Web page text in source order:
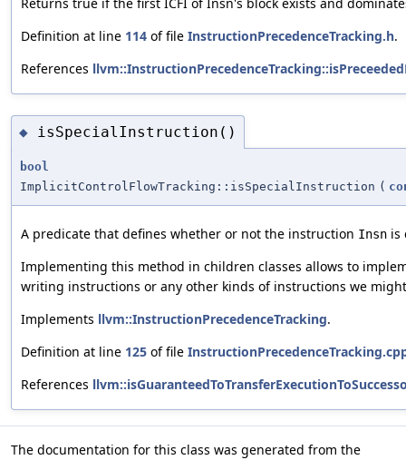
Definition at line 114 of file InstructionPrecedenceTracking.h.
References
◆ isSpecialInstruction()
bool
ImplicitControlFlowTracking::isSpecialInstruction (
A predicate that defines whether or not the instruction Insn is
Implementing this method in children classes allows to
writing instructions or any other kinds of instructions we
Implements llvm::InstructionPrecedenceTracking.
Definition at line 125 of file
References
The documentation for this class was generated from the